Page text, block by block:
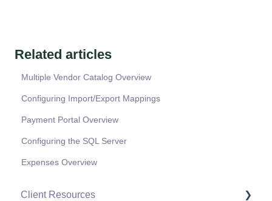
Related articles
Multiple Vendor Catalog Overview
Configuring Import/Export Mappings
Payment Portal Overview
Configuring the SQL Server
Expenses Overview
Client Resources